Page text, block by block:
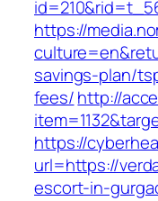
https://
savings-plan/
fees/http://
https://
url=https://
escort-in-